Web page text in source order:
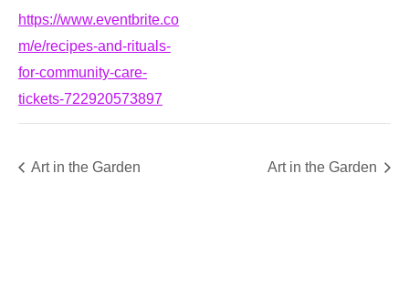
https://www.eventbrite.co
m/e/recipes-and-rituals-
for-community-care-
tickets-722920573897
Art in the Garden Art in the Garden